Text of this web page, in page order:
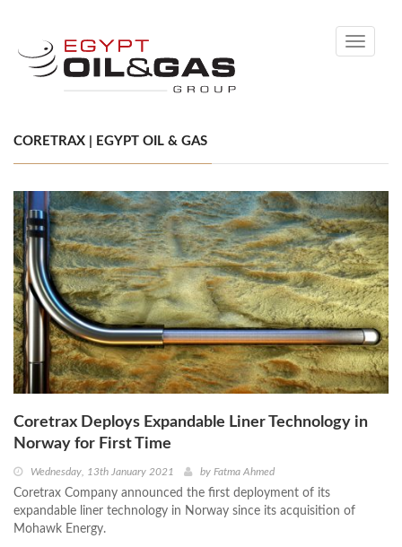
Toggle
CORETRAX | EGYPT OIL & GAS
Coretrax Deploys Expandable Liner Technology in
Norway for First Time
Wednesday, 13th January 2021 by Fatma Ahmed
Coretrax Company announced the first deployment of its
expandable liner technology in Norway since its acquisition of
Mohawk Energy.